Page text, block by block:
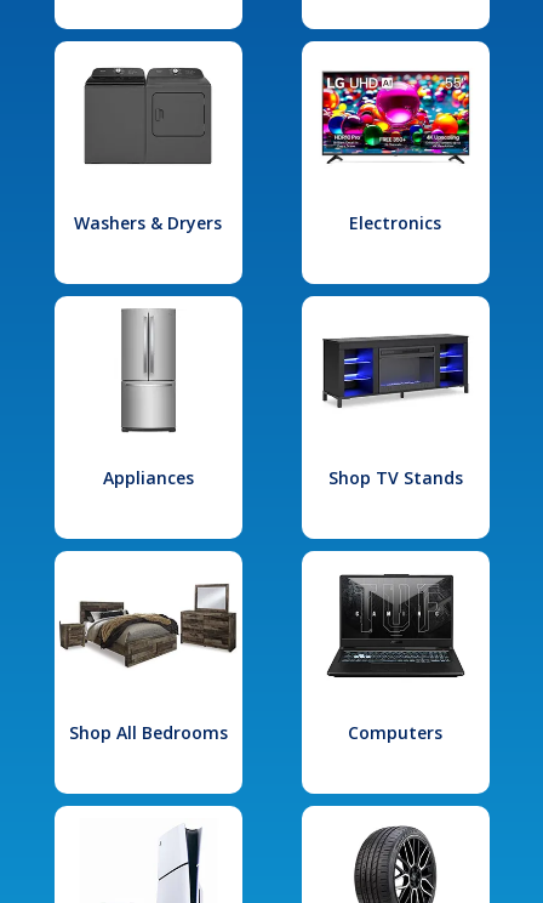
Washers & Dryers Electronics
Appliances Shop TV Stands
Shop All Bedrooms Computers